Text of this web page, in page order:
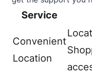
Service
Convenient
Location